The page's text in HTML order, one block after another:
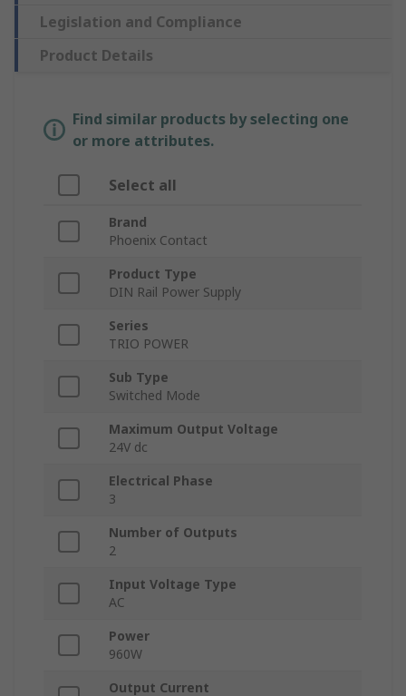
Legislation and Compliance
Product Details
Find similar products by selecting one
or more attributes.
Select all
Brand
Phoenix Contact
Product Type
DIN Rail Power Supply
Series
TRIO POWER
Sub Type
Switched Mode
Maximum Output Voltage
24V dc
Electrical Phase
3
Number of Outputs
2
Input Voltage Type
AC
Power
960W
Output Current